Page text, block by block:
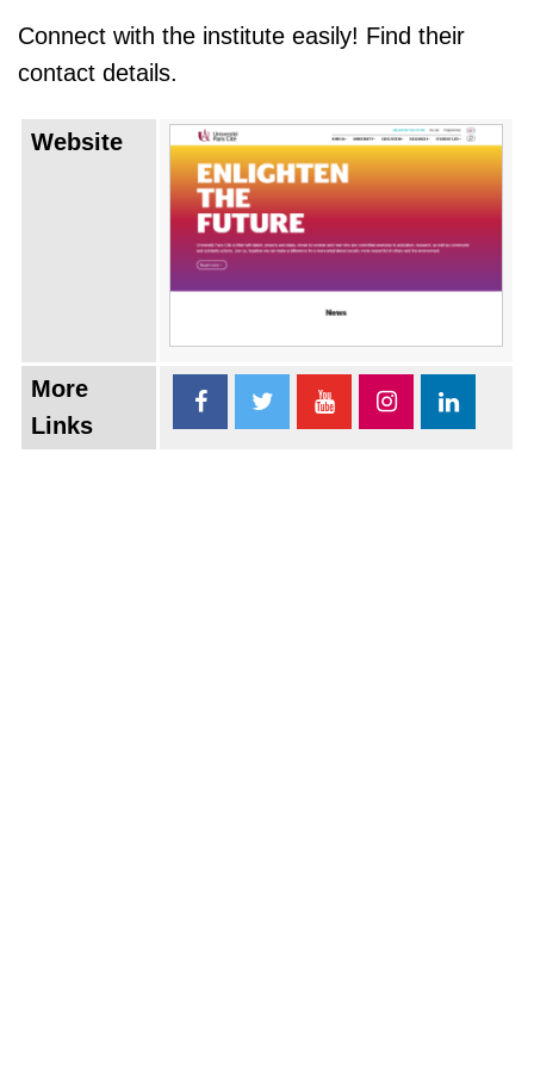
Connect with the institute easily! Find their
contact details.
Website
More
Links